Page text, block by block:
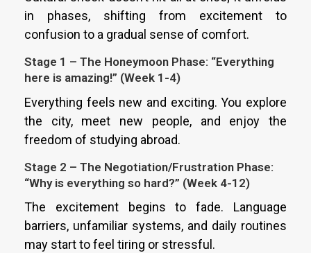
in phases, shifting from excitement to
confusion to a gradual sense of comfort.
Stage 1 – The Honeymoon Phase: “Everything
here is amazing!” (Week 1-4)
Everything feels new and exciting. You explore
the city, meet new people, and enjoy the
freedom of studying abroad.
Stage 2 – The Negotiation/Frustration Phase:
“Why is everything so hard?” (Week 4-12)
The excitement begins to fade. Language
barriers, unfamiliar systems, and daily routines
may start to feel tiring or stressful.